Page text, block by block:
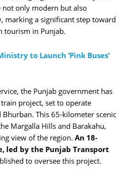
not only modern but also
marking a significant step toward
tourism in Punjab.
to Launch ‘Pink Buses’
the Punjab government has
project, set to operate
This 65-kilometer scenic
Margalla Hills and Barakahu,
view of the region. An 18-
led by the Punjab Transport
to oversee this project.